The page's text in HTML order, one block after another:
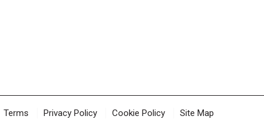
Terms Privacy Policy Cookie Policy Site Map